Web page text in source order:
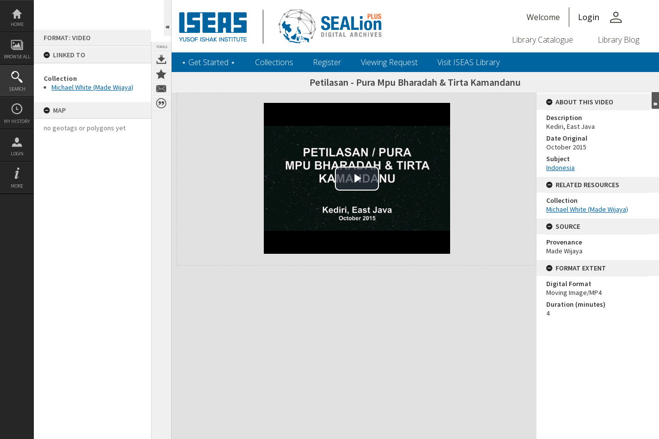
Skip
content
HOME
BROWSE ALL
SEARCH
MY HISTORY
LOGIN
MORE
FORMAT: VIDEO
LINKED TO
Collection
Michael White (Made Wijaya)
MAP
no geotags or polygons yet
TOOLS
Welcome Login person
Library Catalogue Library Blog
‎⋆ Get Started ‎⋆ Collections Register Viewing Request Visit ISEAS Library
Petilasan - Pura Mpu Bharadah & Tirta Kamandanu
Expand/collapse
ABOUT THIS VIDEO
Description
Kediri, East Java
Date Original
October 2015
Subject
Indonesia
RELATED RESOURCES
Collection
Michael White (Made Wijaya)
SOURCE
Provenance
Made Wijaya
FORMAT EXTENT
Digital Format
Moving Image/MP4
Duration (minutes)
4
Play Video